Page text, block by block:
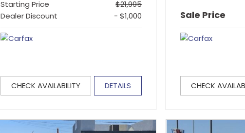
Starting Price
$21,995
Dealer Discount
- $1,000
CHECK AVAILABILITY DETAILS
Sale Price
CHECK